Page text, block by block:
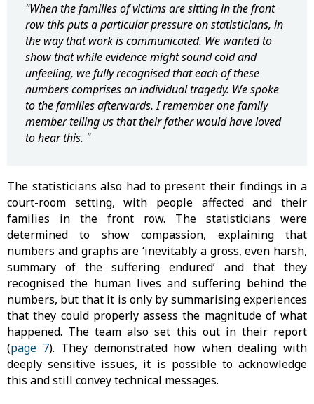
"When the families of victims are sitting in the front
row this puts a particular pressure on statisticians, in
the way that work is communicated. We wanted to
show that while evidence might sound cold and
unfeeling, we fully recognised that each of these
numbers comprises an individual tragedy. We spoke
to the families afterwards. I remember one family
member telling us that their father would have loved
to hear this. "
The statisticians also had to present their findings in a
court-room setting, with people affected and their
families in the front row. The statisticians were
determined to show compassion, explaining that
numbers and graphs are ‘inevitably a gross, even harsh,
summary of the suffering endured’ and that they
recognised the human lives and suffering behind the
numbers, but that it is only by summarising experiences
that they could properly assess the magnitude of what
happened. The team also set this out in their report
(page 7). They demonstrated how when dealing with
deeply sensitive issues, it is possible to acknowledge
this and still convey technical messages.